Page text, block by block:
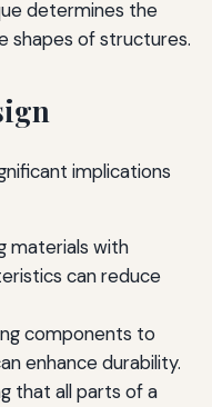
determines the
shapes of structures.
implications
materials with
can reduce
components to
enhance durability.
that all parts of a